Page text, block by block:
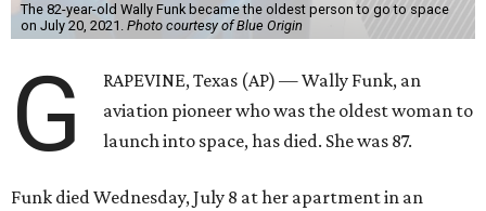
The 82-year-old Wally Funk became the oldest person to go to space
on July 20, 2021. Photo courtesy of Blue Origin
G
RAPEVINE, Texas (AP) — Wally Funk, an
aviation pioneer who was the oldest woman to
launch into space, has died. She was 87.
Funk died Wednesday, July 8 at her apartment in an